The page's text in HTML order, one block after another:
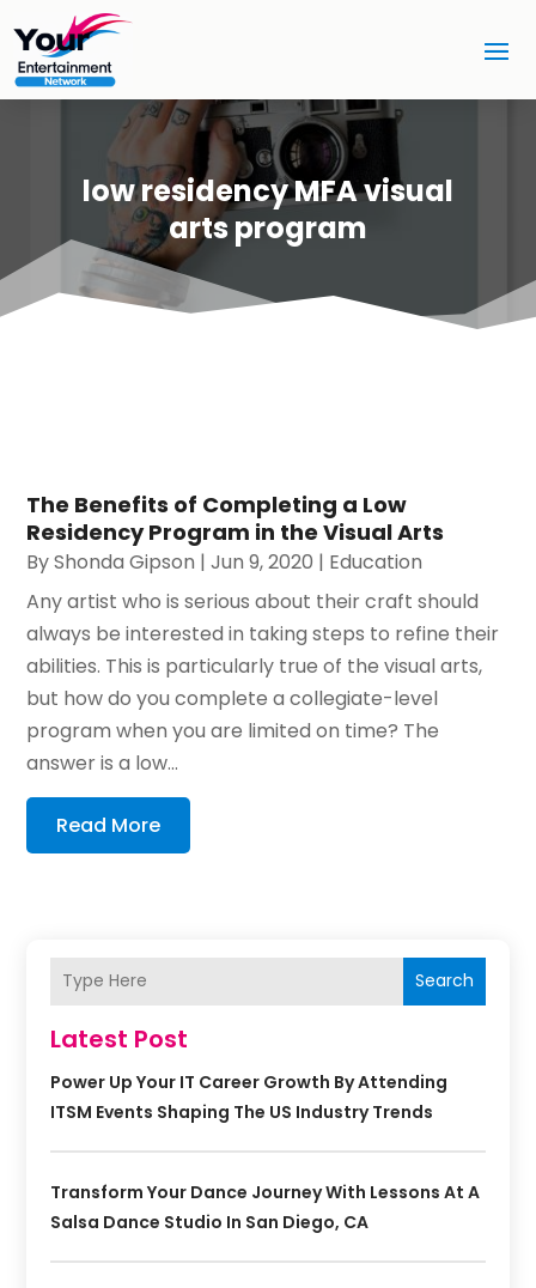
low residency MFA visual
arts program
The Benefits of Completing a Low
Residency Program in the Visual Arts
ByShonda Gipson |Jun 9, 2020 | Education
Any artist who is serious about their craft should
always be interested in taking steps to refine their
abilities. This is particularly true of the visual arts,
but how do you complete a collegiate-level
program when you are limited on time? The
answer is a low...
Read More
Search
Latest Post
Power Up Your IT Career Growth By Attending
ITSM Events Shaping The US Industry Trends
Transform Your Dance Journey With Lessons At A
Salsa Dance Studio In San Diego, CA